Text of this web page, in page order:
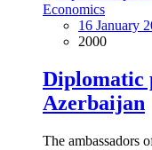
Economics
16 January
2000
Diplomatic
Azerbaijan
The ambassadors